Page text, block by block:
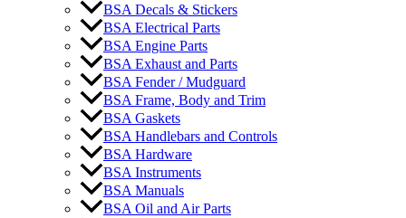
BSA Decals & Stickers
BSA Electrical Parts
BSA Engine Parts
BSA Exhaust and Parts
BSA Fender / Mudguard
BSA Frame, Body and Trim
BSA Gaskets
BSA Handlebars and Controls
BSA Hardware
BSA Instruments
BSA Manuals
BSA Oil and Air Parts